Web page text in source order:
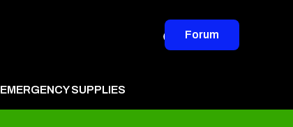
Forum
EMERGENCY SUPPLIES